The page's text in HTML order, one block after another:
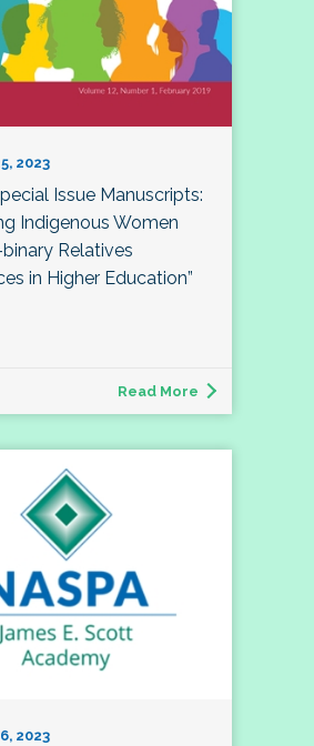
2023
Issue Manuscripts:
Indigenous Women
Relatives
in Higher Education”
Read More
2023